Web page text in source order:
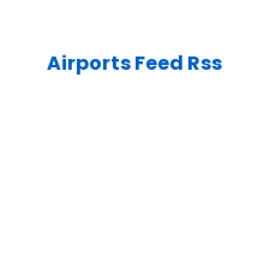
Airports Feed Rss